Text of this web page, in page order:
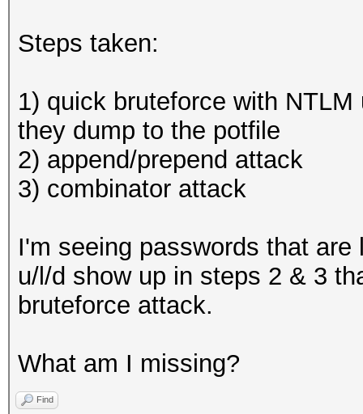
Steps taken:
1) quick bruteforce with
they dump to the potfile
2) append/prepend attack
3) combinator attack
I'm seeing passwords that
u/l/d show up in steps 2 & 3
bruteforce attack.
What am I missing?
Find